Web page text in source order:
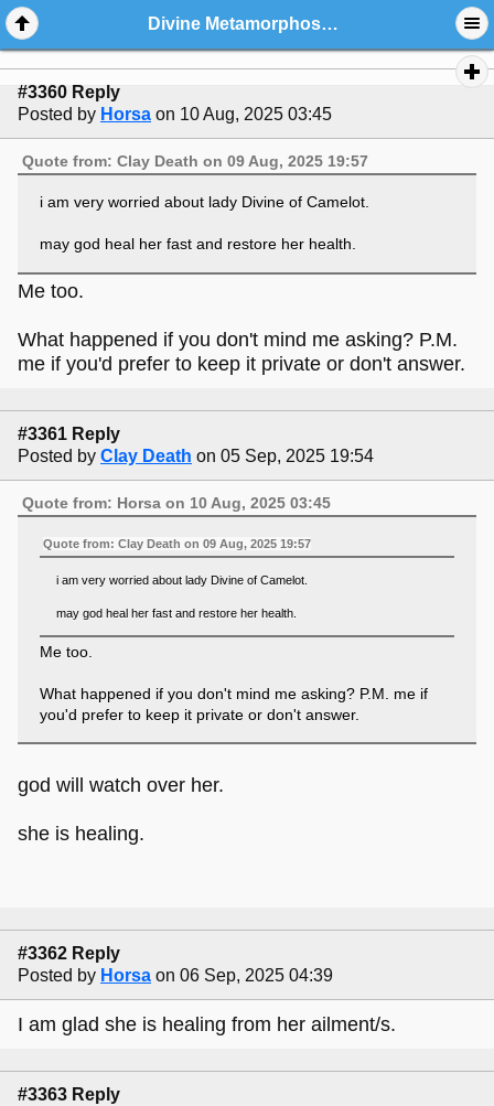
Divine Metamorphoses And Friends: General Chat And Welcome Center
#3360 Reply
Posted by Horsa on 10 Aug, 2025 03:45
Quote from: Clay Death on 09 Aug, 2025 19:57
i am very worried about lady Divine of Camelot.
may god heal her fast and restore her health.
Me too.
What happened if you don't mind me asking? P.M.
me if you'd prefer to keep it private or don't answer.
#3361 Reply
Posted by Clay Death on 05 Sep, 2025 19:54
Quote from: Horsa on 10 Aug, 2025 03:45
Quote from: Clay Death on 09 Aug, 2025 19:57
i am very worried about lady Divine of Camelot.
may god heal her fast and restore her health.
Me too.
What happened if you don't mind me asking? P.M. me if
you'd prefer to keep it private or don't answer.
god will watch over her.
she is healing.
#3362 Reply
Posted by Horsa on 06 Sep, 2025 04:39
I am glad she is healing from her ailment/s.
#3363 Reply